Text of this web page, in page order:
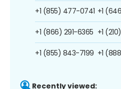
+1 (855) 477-0741
+1 (866) 291-6365
+1 (855) 843-7199
+1
+1
+1
Recently viewed: